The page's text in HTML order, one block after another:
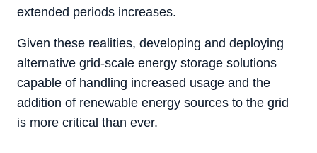
extended periods increases.
Given these realities, developing and deploying
alternative grid-scale energy storage solutions
capable of handling increased usage and the
addition of renewable energy sources to the grid
is more critical than ever.